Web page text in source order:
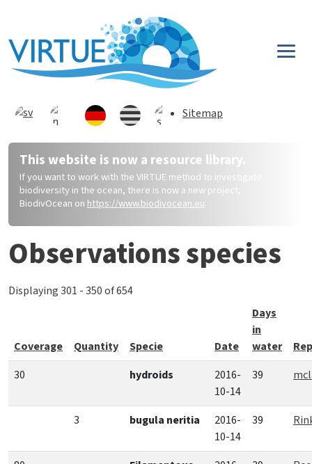
Sitemap
This website is now a resource library.
If you want to work with the VIRTUE method to investigate
biodiversity in the ocean, there is now a new project,
BiodivOcean on https://www.biodivocean.eu.
Observations species
Displaying 301 - 350 of 654
Coverage Quantity Specie Date
Days
in
water
30
hydroids
2016-
10-14
39
3 bugula neritia
2016-
10-14
39